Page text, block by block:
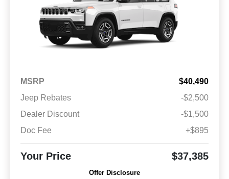
MSRP
$40,490
Jeep Rebates
-$2,500
Dealer Discount
-$1,500
Doc Fee
+$895
Your Price $37,385
Offer Disclosure